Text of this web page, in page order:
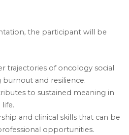
the participant will be
trajectories of oncology social
and resilience.
to sustained meaning in
life.
and clinical skills that can be
opportunities.